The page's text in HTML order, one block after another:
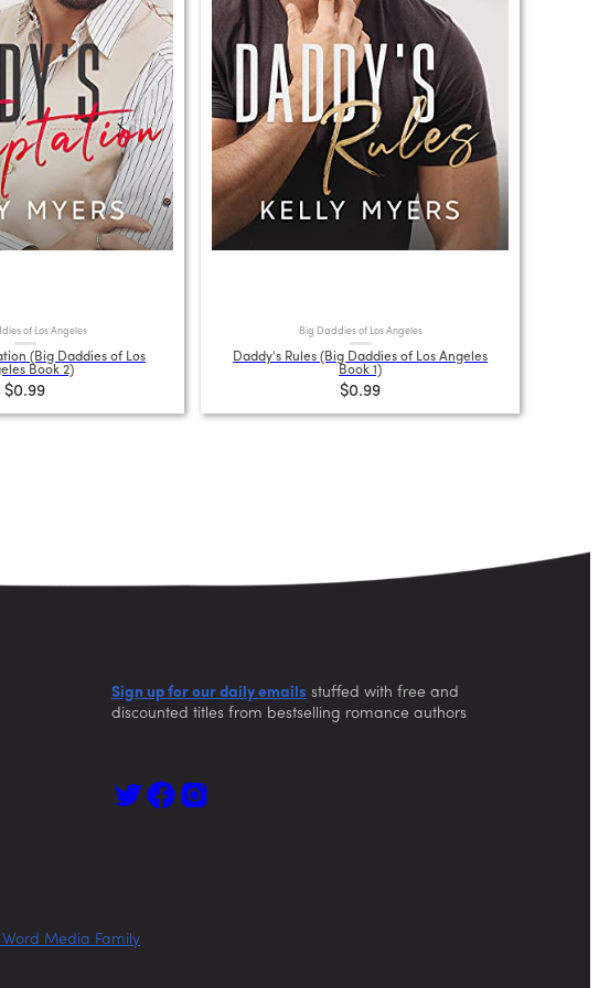
of Los Angeles
(Big Daddies of Los
Book 2)
$0.99
Big Daddies of Los Angeles
Daddy's Rules (Big Daddies of Los Angeles
Book 1)
$0.99
Sign up for our daily emails stuffed with free and
discounted titles from bestselling romance authors
Word Media Family